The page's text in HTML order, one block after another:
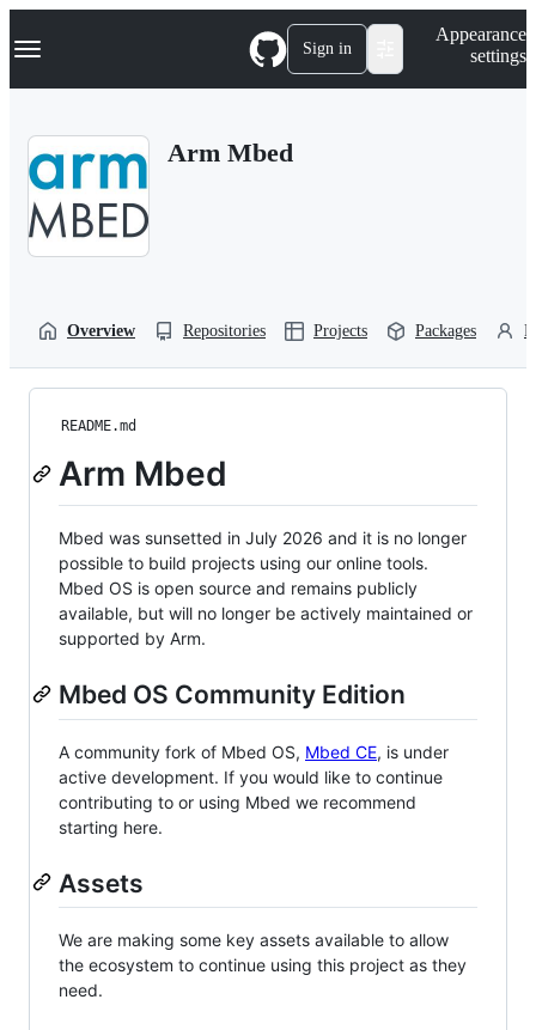
k
p
Navigation Menu Sign in
Appearance
settings
Arm Mbed
Overview Repositories Projects Packages
README.md
Arm Mbed
Mbed was sunsetted in July 2026 and it is no longer
possible to build projects using our online tools.
Mbed OS is open source and remains publicly
available, but will no longer be actively maintained or
supported by Arm.
Mbed OS Community Edition
A community fork of Mbed OS, Mbed CE, is under
active development. If you would like to continue
contributing to or using Mbed we recommend
starting here.
Assets
We are making some key assets available to allow
the ecosystem to continue using this project as they
need.